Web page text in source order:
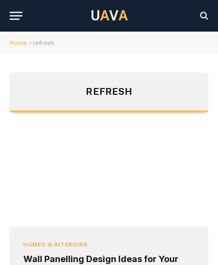
UAVA
Home » refresh
REFRESH
HOMES & INTERIORS
Wall Panelling Design Ideas for Your